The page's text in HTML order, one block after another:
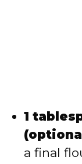
1
a final